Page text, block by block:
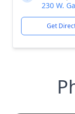
230 W.
Get